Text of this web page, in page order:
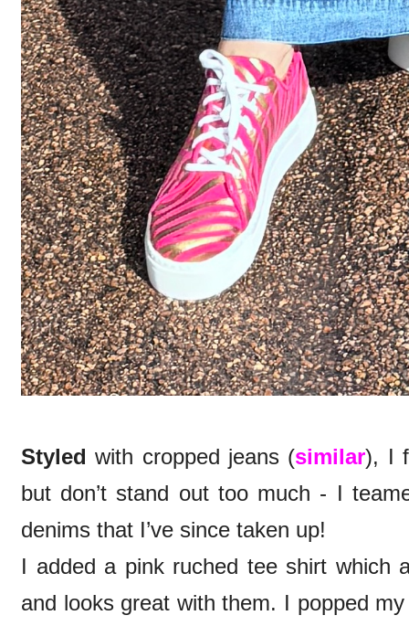
Styled with cropped jeans (similar), I
but don’t stand out too much - I
denims that I’ve since taken up!
I added a pink ruched tee shirt which
and looks great with them. I popped